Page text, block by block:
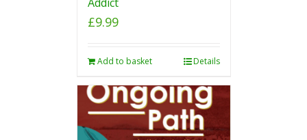
£9.99
Add to basket Details